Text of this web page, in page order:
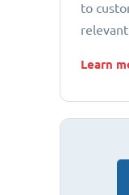
to
Learn